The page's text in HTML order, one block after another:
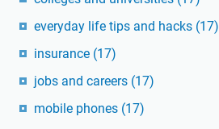
everyday life tips and hacks (17)
insurance (17)
jobs and careers (17)
mobile phones (17)